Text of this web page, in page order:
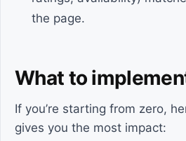
the page.
What to
If you’re starting from zero,
gives you the most impact: